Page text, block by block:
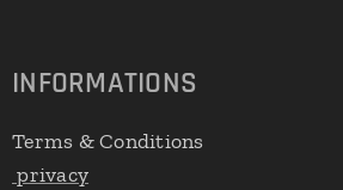
INFORMATIONS
Terms & Conditions
privacy